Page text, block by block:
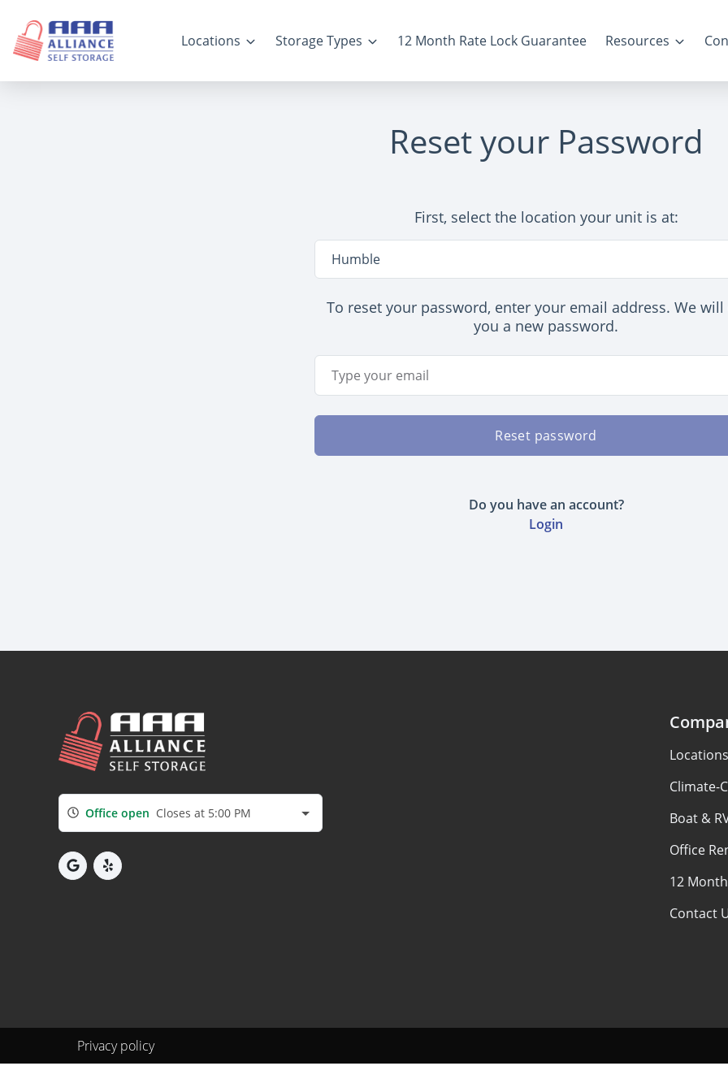
Locations Storage Types 12 Month Rate Lock Guarantee Resources
Reset your Password
First, select the location your unit is at:
Humble
To reset your password, enter your email address. We will
you a new password.
Email Address
Reset password
Do you have an account?
Login
Office open Closes at 5:00 PM
Locations
Climate-
Boat &
Office
12
Contact
Privacy policy